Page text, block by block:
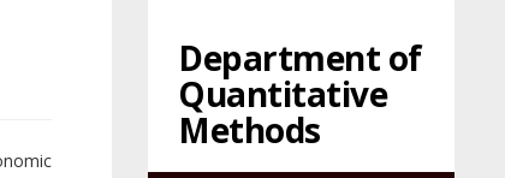
Department of
Quantitative
Methods